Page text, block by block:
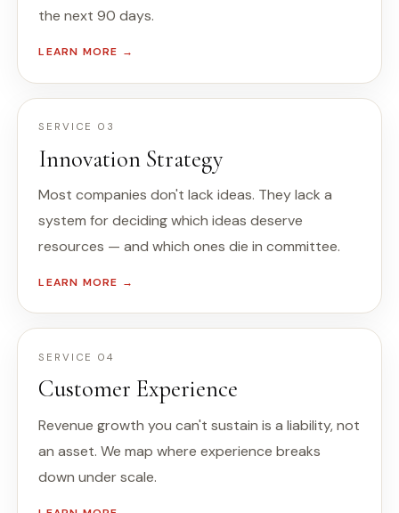
the next 90 days.
LEARN MORE →
SERVICE 03
Innovation Strategy
Most companies don't lack ideas. They lack a
system for deciding which ideas deserve
resources — and which ones die in committee.
LEARN MORE →
SERVICE 04
Customer Experience
Revenue growth you can't sustain is a liability, not
an asset. We map where experience breaks
down under scale.